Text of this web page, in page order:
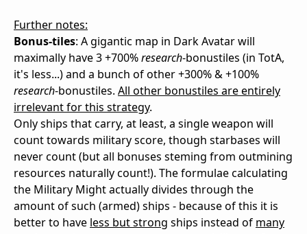
Further notes:
Bonus-tiles: A gigantic map in Dark Avatar will
maximally have 3 +700%research-bonustiles (in TotA,
it's less...) and a bunch of other +300% & +100%
research-bonustiles. All other bonustiles are entirely
irrelevant for this strategy.
Only ships that carry, at least, a single weapon will
count towards military score, though starbases will
never count (but all bonuses steming from outmining
resources naturally count!). The formulae calculating
the Military Might actually divides through the
amount of such (armed) ships - because of this it is
better to have less but strong ships instead of many